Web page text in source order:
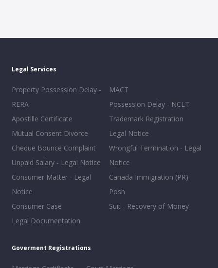
Legal Services
Property Possession Delay -
RERA
Apostille Certificate
Mutual Consent Divorce
Cheque Bounce Complaint
Unpaid Salary - Legal Notice
Consumer Matter - Legal
Notice
Consumer Case
Legal Documentation
MACT
Possession Delay - NCLT
Trademark Registration
Legal Notice
Wrongful Termination - Legal
Notice
Canada Immigration (PR)
Posh
Suit - Recovery of Money
Goverment Registrations